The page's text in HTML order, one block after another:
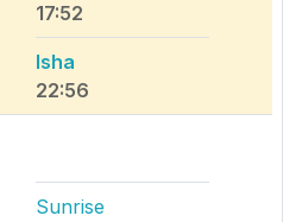
17:52
Isha
22:56
Sunrise